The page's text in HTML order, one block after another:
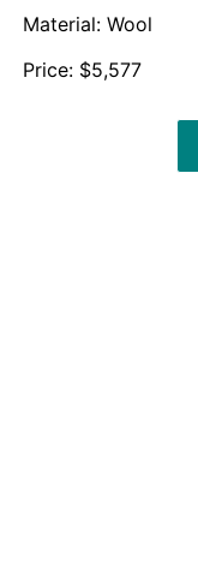
Material: Wool
Price: $5,577